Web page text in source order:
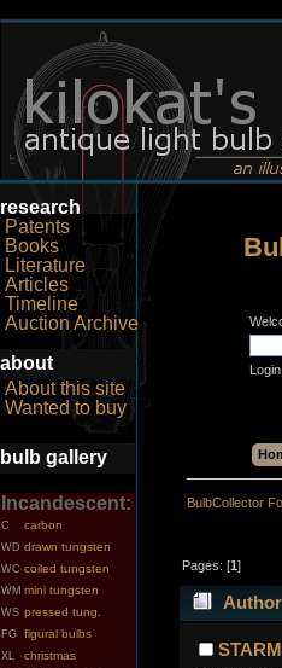
research
Patents
Books
Literature
Articles
Timeline
Auction Archive
about
About this site
Wanted to buy
bulb gallery
Incandescent:
C carbon
WD drawn tungsten
WC coiled tungsten
WM mini tungsten
WS pressed tung.
FG figural bulbs
XL christmas
BulbCollector
Pages: [1]
Author